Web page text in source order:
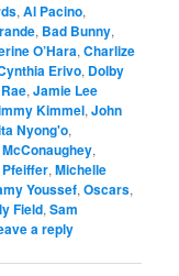
,Al Pacino,
, Bad Bunny,
O’Hara,Charlize
Erivo, Dolby
,Jamie Lee
Kimmel,John
Nyong'o,
,
,Michelle
Youssef,Oscars,
Field,Sam
a reply